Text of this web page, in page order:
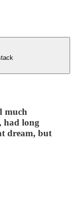
much
had long
dream, but